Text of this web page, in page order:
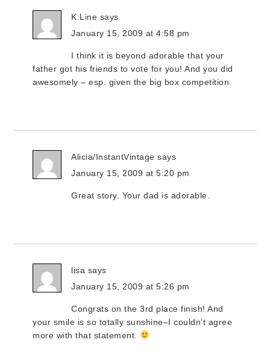
K.Line says
January 15, 2009 at 4:58 pm
I think it is beyond adorable that your
father got his friends to vote for you! And you did
awesomely – esp. given the big box competition.
Alicia/InstantVintage says
January 15, 2009 at 5:20 pm
Great story. Your dad is adorable.
lisa says
January 15, 2009 at 5:26 pm
Congrats on the 3rd place finish! And
your smile is so totally sunshine–I couldn’t agree
more with that statement.